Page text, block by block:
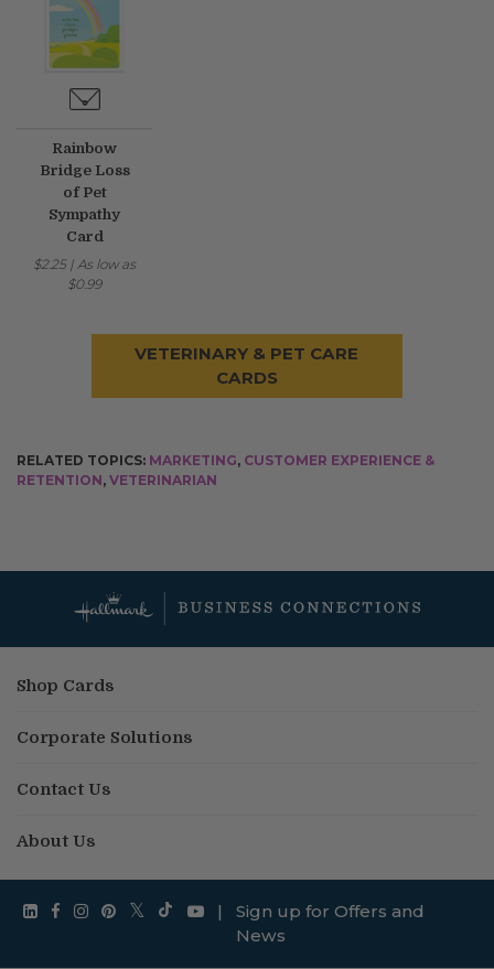
Rainbow
Bridge Loss
of Pet
Sympathy
Card
$2.25|As low as
$0.99
VETERINARY & PET CARE
CARDS
RELATED TOPICS: MARKETING, CUSTOMER EXPERIENCE &
RETENTION, VETERINARIAN
Shop Cards
Corporate Solutions
Contact Us
About Us
|
Sign up for Offers and
News